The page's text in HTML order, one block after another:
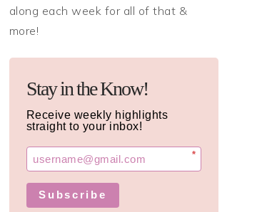
along each week for all of that &
more!
Stay in the Know!
Receive weekly highlights
straight to your inbox!
*
Subscribe